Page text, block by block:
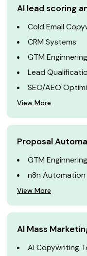
AI lead scoring
Cold Email
CRM Systems
GTM Enginnering
Lead
SEO/AEO
View More
Proposal
GTM Enginnering
n8n Automation
View More
AI Mass
AI Copywriting